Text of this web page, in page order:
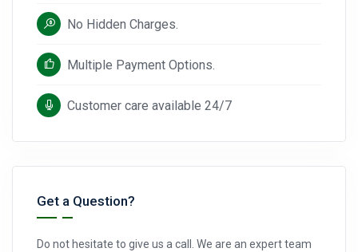
No Hidden Charges.
Multiple Payment Options.
Customer care available 24/7
Get a Question?
Do not hesitate to give us a call. We are an expert team